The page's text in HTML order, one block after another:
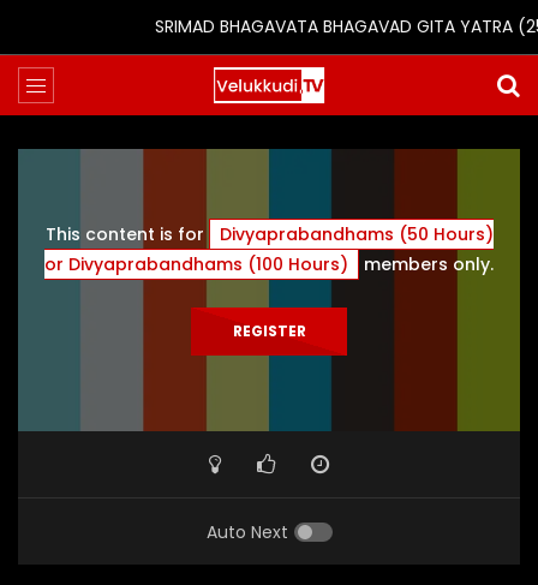
SRIMAD BHAGAVATA BHAGAVAD GITA
This content is for
Divyaprabandhams (50 Hours)
or Divyaprabandhams (100 Hours)
members only.
REGISTER
Auto Next